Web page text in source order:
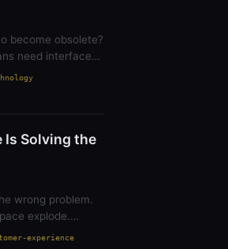
become obsolete?
need interfaces
Is Solving the
wrong problem.
explode.
experience